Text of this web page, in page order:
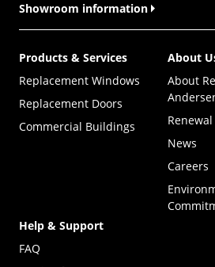
Showroom information
Products & Services
Replacement Windows
Replacement Doors
Commercial Buildings
About
About
News
Careers
Help & Support
FAQ